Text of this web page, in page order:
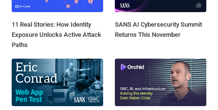
11 Real Stories: How Identity
Exposure Unlocks Active Attack
Paths
SANS AI Cybersecurity Summit
Returns This November